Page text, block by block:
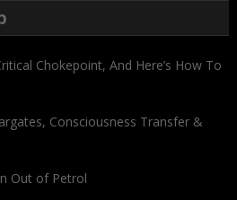
Chokepoint, And Here’s How To
Consciousness Transfer &
Out of Petrol